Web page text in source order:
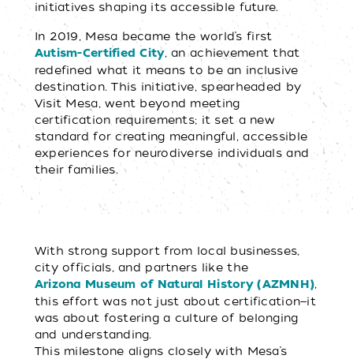
initiatives shaping its accessible future.
In 2019, Mesa became the world’s first
Autism-Certified City, an achievement that
redefined what it means to be an inclusive
destination. This initiative, spearheaded by
Visit Mesa, went beyond meeting
certification requirements; it set a new
standard for creating meaningful, accessible
experiences for neurodiverse individuals and
their families.
With strong support from local businesses,
city officials, and partners like the
Arizona Museum of Natural History (AZMNH),
this effort was not just about certification—it
was about fostering a culture of belonging
and understanding.
This milestone aligns closely with Mesa’s